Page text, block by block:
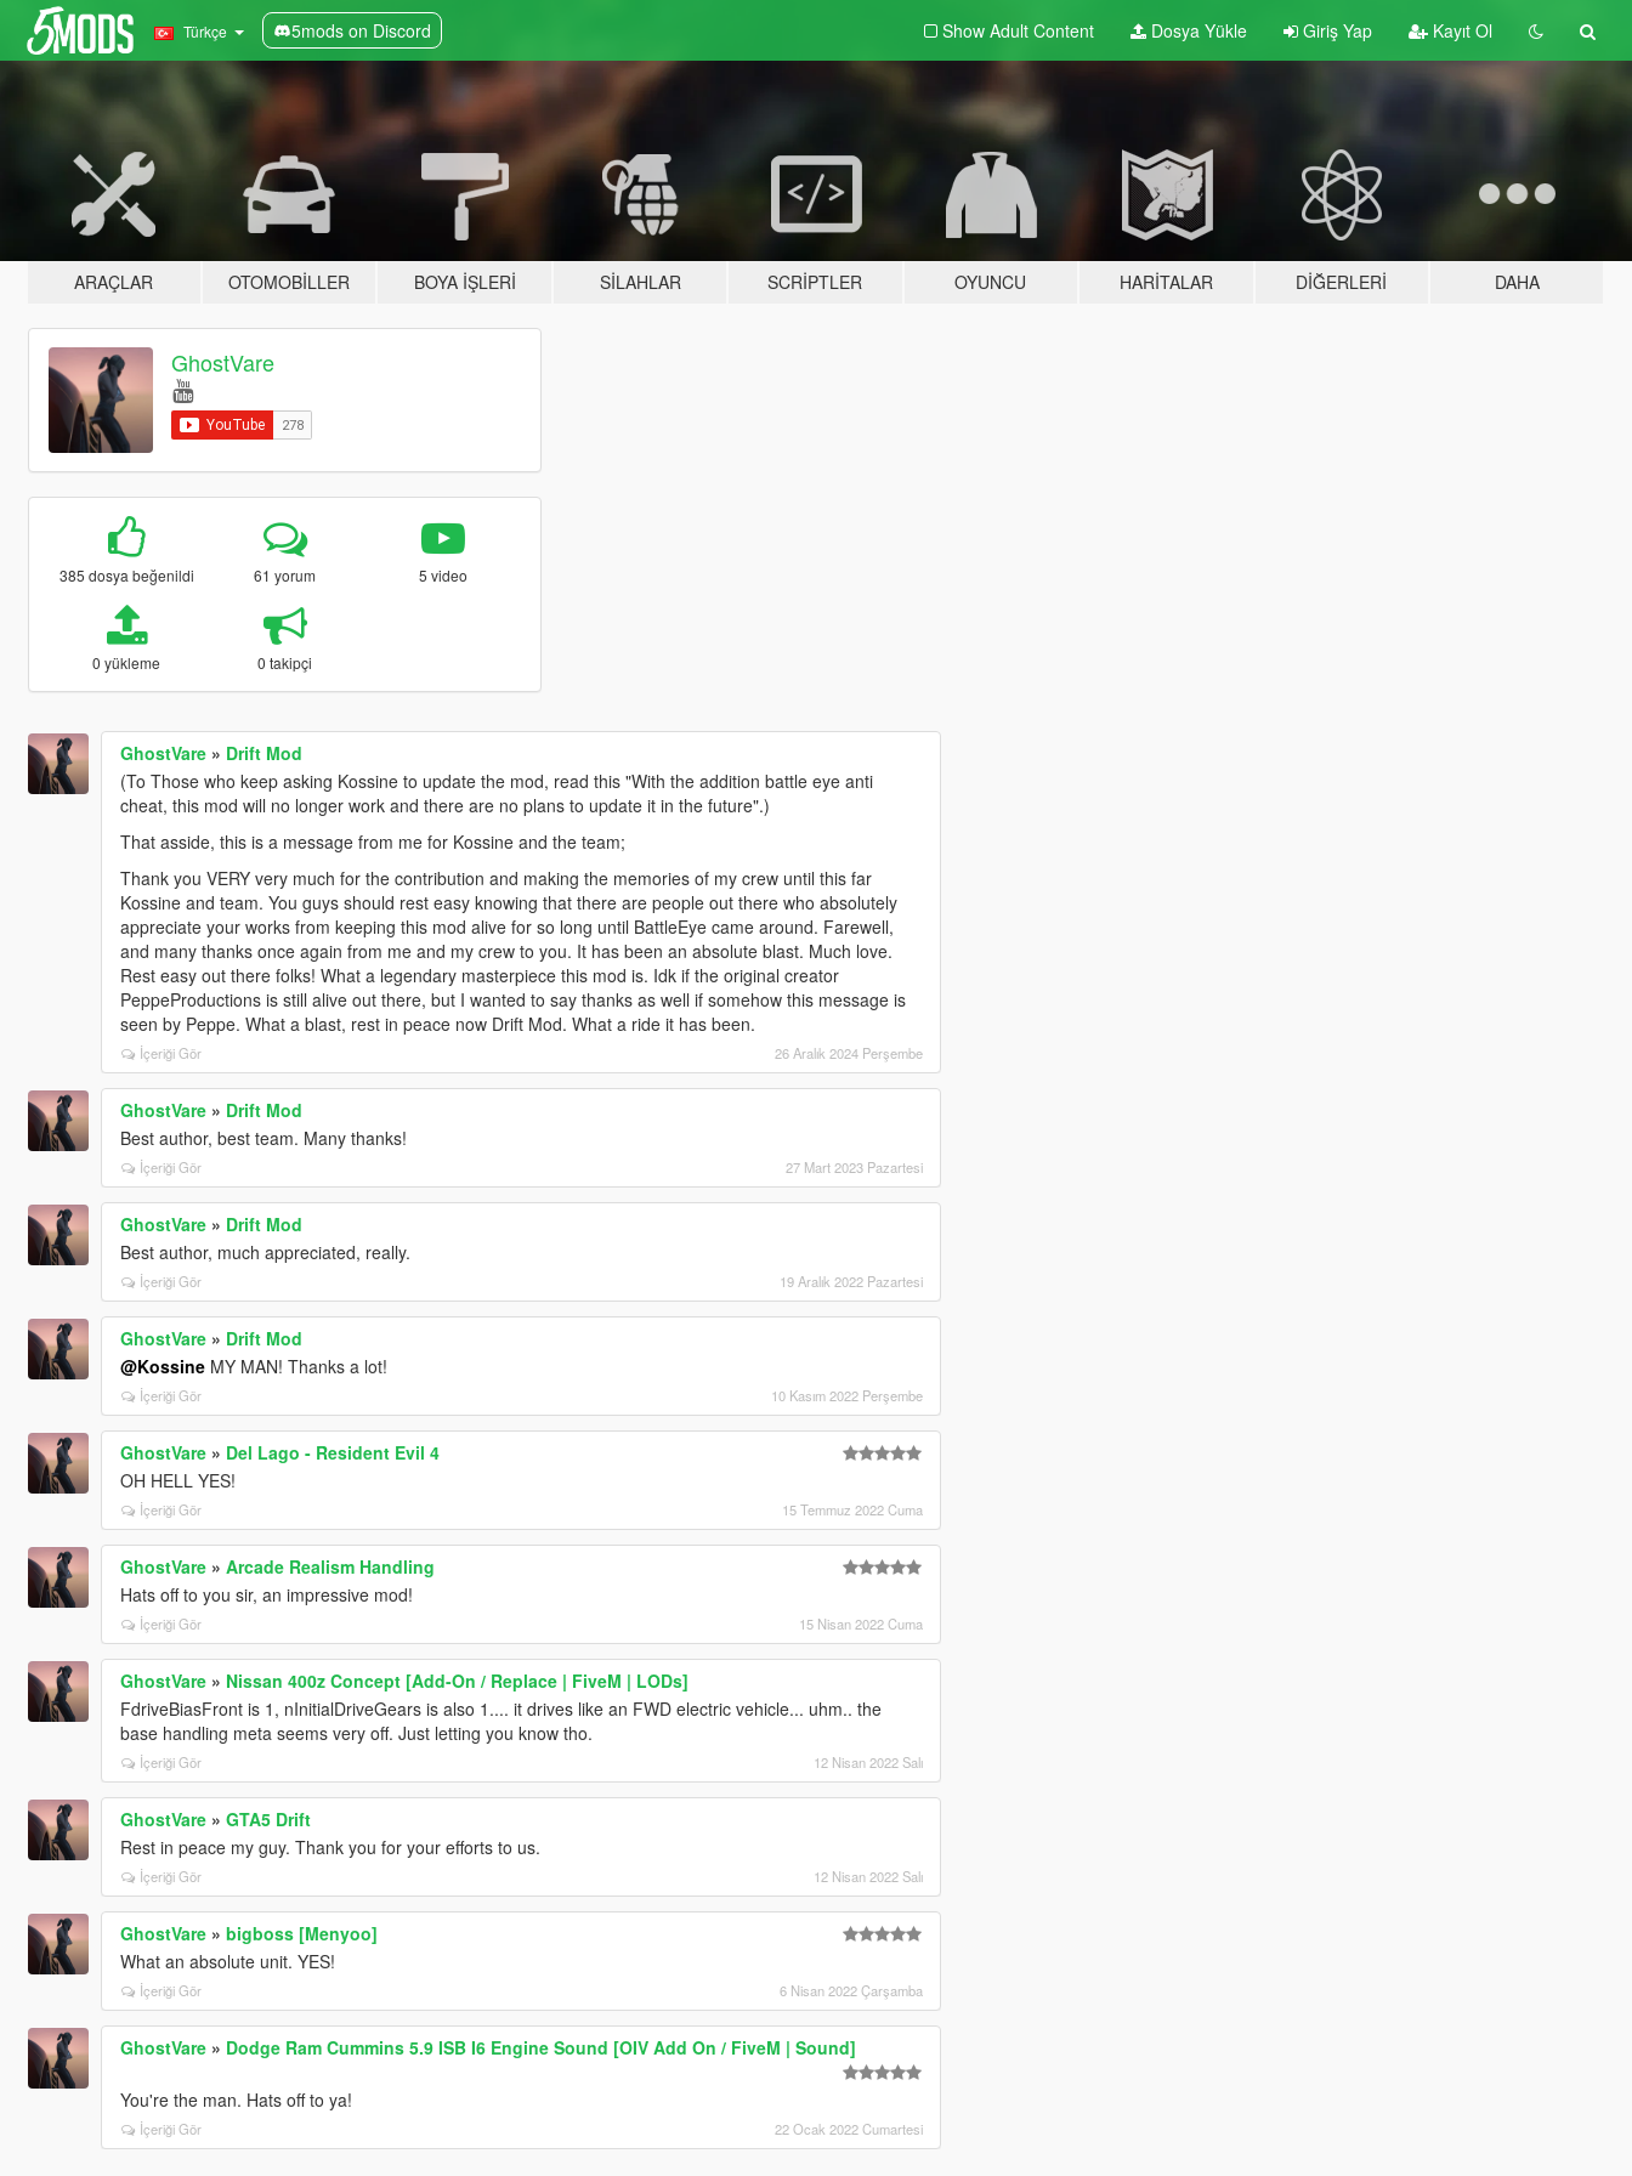
Türkçe 5mods on Discord Show Adult Content Dosya Yükle Giriş Yap Kayıt Ol
ARAÇLAR OTOMOBILLER BOYA İŞLERI SILAHLAR SCRIPTLER OYUNCU HARITALAR DIĞERLERI DAHA
GhostVare
385 dosya beğenildi 61 yorum 5 video
0 yükleme 0 takipçi
GhostVare» Drift Mod
(To Those who keep asking Kossine to update the mod, read this "With the addition battle eye anti
cheat, this mod will no longer work and there are no plans to update it in the future".)
That asside, this is a message from me for Kossine and the team;
Thank you VERY very much for the contribution and making the memories of my crew until this far
Kossine and team. You guys should rest easy knowing that there are people out there who absolutely
appreciate your works from keeping this mod alive for so long until BattleEye came around. Farewell,
and many thanks once again from me and my crew to you. It has been an absolute blast. Much love.
Rest easy out there folks! What a legendary masterpiece this mod is. Idk if the original creator
PeppeProductions is still alive out there, but I wanted to say thanks as well if somehow this message is
seen by Peppe. What a blast, rest in peace now Drift Mod. What a ride it has been.
İçeriği Gör 26 Aralık 2024 Perşembe
GhostVare» Drift Mod
Best author, best team. Many thanks!
İçeriği Gör 27 Mart 2023 Pazartesi
GhostVare» Drift Mod
Best author, much appreciated, really.
İçeriği Gör 19 Aralık 2022 Pazartesi
GhostVare» Drift Mod
@KossineMY MAN! Thanks a lot!
İçeriği Gör 10 Kasım 2022 Perşembe
GhostVare» Del Lago - Resident Evil 4
OH HELL YES!
İçeriği Gör 15 Temmuz 2022 Cuma
GhostVare» Arcade Realism Handling
Hats off to you sir, an impressive mod!
İçeriği Gör 15 Nisan 2022 Cuma
GhostVare» Nissan 400z Concept [Add-On / Replace | FiveM | LODs]
FdriveBiasFront is 1, nInitialDriveGears is also 1.... it drives like an FWD electric vehicle... uhm.. the
base handling meta seems very off. Just letting you know tho.
İçeriği Gör 12 Nisan 2022 Salı
GhostVare» GTA5 Drift
Rest in peace my guy. Thank you for your efforts to us.
İçeriği Gör 12 Nisan 2022 Salı
GhostVare» bigboss [Menyoo]
What an absolute unit. YES!
İçeriği Gör 6 Nisan 2022 Çarşamba
GhostVare» Dodge Ram Cummins 5.9 ISB I6 Engine Sound [OIV Add On / FiveM | Sound]
You're the man. Hats off to ya!
İçeriği Gör 22 Ocak 2022 Cumartesi